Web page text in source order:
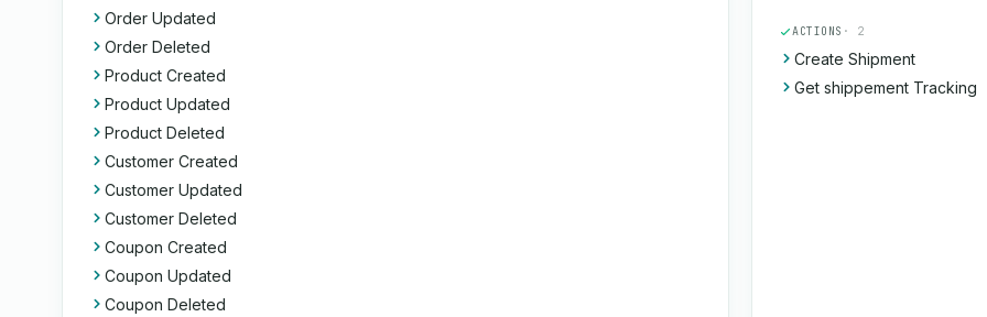
Order Updated
Order Deleted
Product Created
Product Updated
Product Deleted
Customer Created
Customer Updated
Customer Deleted
Coupon Created
Coupon Updated
Coupon Deleted
ACTIONS · 2
Create Shipment
Get shippement Tracking